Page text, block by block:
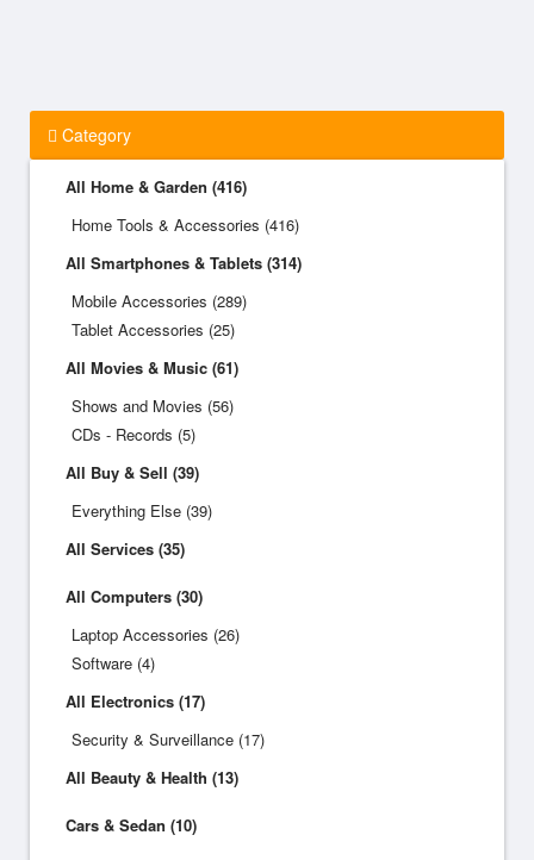
Category
All Home & Garden (416)
Home Tools & Accessories (416)
All Smartphones & Tablets (314)
Mobile Accessories (289)
Tablet Accessories (25)
All Movies & Music (61)
Shows and Movies (56)
CDs - Records (5)
All Buy & Sell (39)
Everything Else (39)
All Services (35)
All Computers (30)
Laptop Accessories (26)
Software (4)
All Electronics (17)
Security & Surveillance (17)
All Beauty & Health (13)
Cars & Sedan (10)